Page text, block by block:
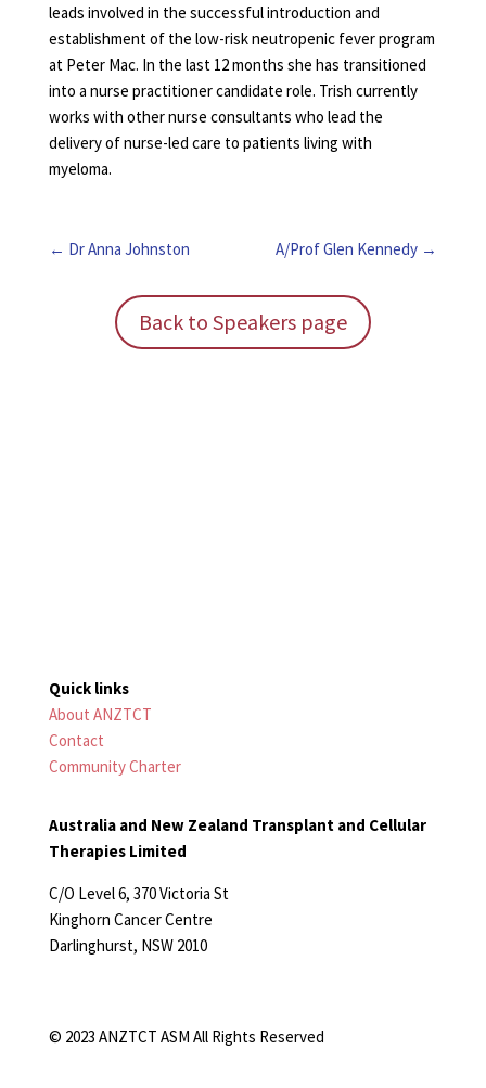
leads involved in the successful introduction and
establishment of the low-risk neutropenic fever program
at Peter Mac. In the last 12 months she has transitioned
into a nurse practitioner candidate role. Trish currently
works with other nurse consultants who lead the
delivery of nurse-led care to patients living with
myeloma.
A/Prof Glen Kennedy
Dr Anna Johnston
Back to Speakers page
Quick links
About ANZTCT
Contact
Community Charter
Australia and New Zealand Transplant and Cellular
Therapies Limited
C/O Level 6, 370 Victoria St
Kinghorn Cancer Centre
Darlinghurst, NSW 2010
© 2023 ANZTCT ASM All Rights Reserved